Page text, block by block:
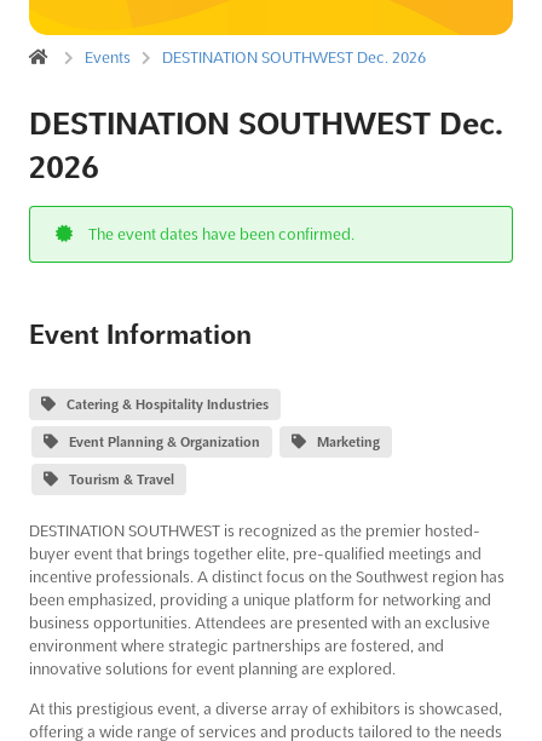
Events DESTINATION SOUTHWEST Dec. 2026
DESTINATION SOUTHWEST Dec.
2026
The event dates have been confirmed.
Event Information
Catering & Hospitality Industries
Event Planning & Organization Marketing
Tourism & Travel
DESTINATION SOUTHWEST is recognized as the premier hosted-
buyer event that brings together elite, pre-qualified meetings and
incentive professionals. A distinct focus on the Southwest region has
been emphasized, providing a unique platform for networking and
business opportunities. Attendees are presented with an exclusive
environment where strategic partnerships are fostered, and
innovative solutions for event planning are explored.
At this prestigious event, a diverse array of exhibitors is showcased,
offering a wide range of services and products tailored to the needs